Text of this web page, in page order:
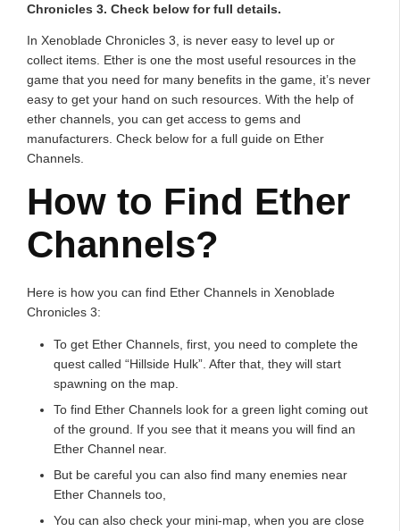
Chronicles 3. Check below for full details.
In Xenoblade Chronicles 3, is never easy to level up or
collect items. Ether is one the most useful resources in the
game that you need for many benefits in the game, it’s never
easy to get your hand on such resources. With the help of
ether channels, you can get access to gems and
manufacturers. Check below for a full guide on Ether
Channels.
How to Find Ether
Channels?
Here is how you can find Ether Channels in Xenoblade
Chronicles 3:
To get Ether Channels, first, you need to complete the
quest called “Hillside Hulk”. After that, they will start
spawning on the map.
To find Ether Channels look for a green light coming out
of the ground. If you see that it means you will find an
Ether Channel near.
But be careful you can also find many enemies near
Ether Channels too,
You can also check your mini-map, when you are close